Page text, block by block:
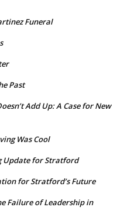
Funeral
Past
Add Up: A Case for New
Was Cool
Update for Stratford
for Stratford’s Future
Failure of Leadership in